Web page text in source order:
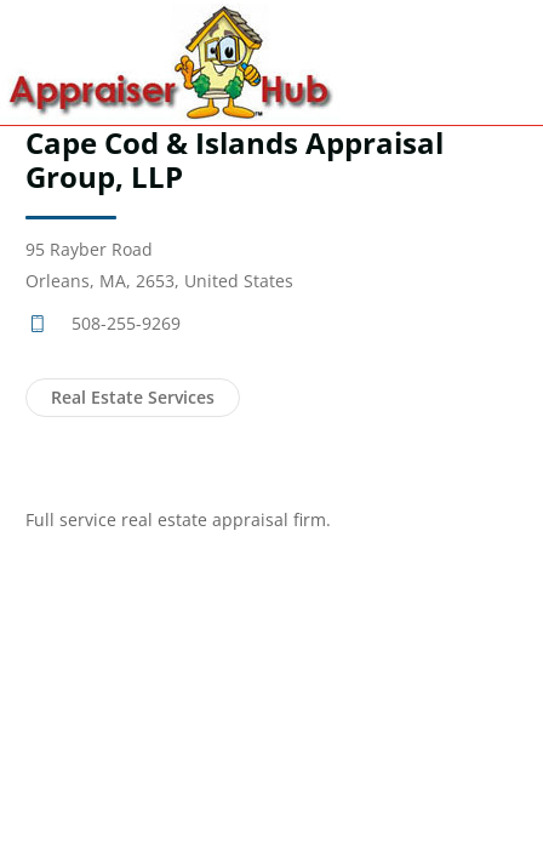
Cape Cod & Islands Appraisal
Group, LLP
95 Rayber Road
Orleans, MA, 2653, United States
508-255-9269
Real Estate Services
Full service real estate appraisal firm.